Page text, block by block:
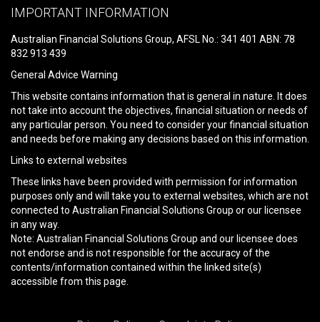
leave
field
empty.
IMPORTANT INFORMATION
Australian Financial Solutions Group, AFSL No.: 341 401 ABN: 78
832 913 439
General Advice Warning
This website contains information that is general in nature. It does
not take into account the objectives, financial situation or needs of
any particular person. You need to consider your financial situation
and needs before making any decisions based on this information.
Links to external websites
These links have been provided with permission for information
purposes only and will take you to external websites, which are not
connected to Australian Financial Solutions Group or our licensee
in any way.
Note: Australian Financial Solutions Group and our licensee does
not endorse and is not responsible for the accuracy of the
contents/information contained within the linked site(s)
accessible from this page.